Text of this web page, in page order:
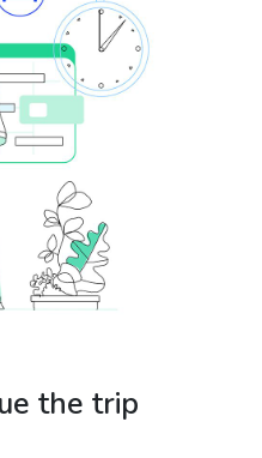
the trip